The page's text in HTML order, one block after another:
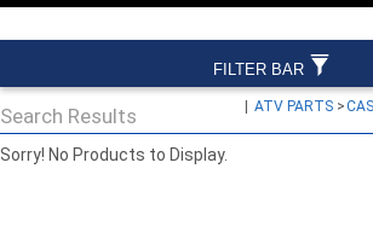
Search Results | ATV PARTS >
Sorry! No Products to Display.
FILTER BAR